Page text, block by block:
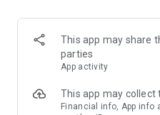
### Modes for any occasion
- Chill night with your buddies
- Icebreakers for a big group
- Post-work drinks or
This app may share
parties
App activity
This app may collect
Financial info, App info